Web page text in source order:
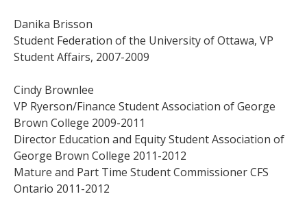
Danika Brisson
Student Federation of the University of Ottawa, VP
Student Affairs, 2007-2009
Cindy Brownlee
VP Ryerson/Finance Student Association of George
Brown College 2009-2011
Director Education and Equity Student Association of
George Brown College 2011-2012
Mature and Part Time Student Commissioner CFS
Ontario 2011-2012